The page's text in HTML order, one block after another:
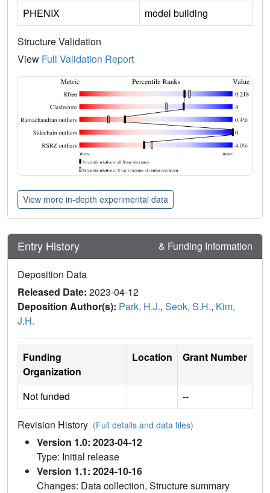
PHENIX
model building
Structure Validation
View Full Validation Report
View more in-depth experimental data
Entry History & Funding Information
Deposition Data
Released Date: 2023-04-12
Deposition Author(s): Park, H.J., Seok, S.H., Kim,
J.H.
Funding
Organization
Location Grant Number
Not funded --
Revision History (Full details and data files)
Version 1.0: 2023-04-12
Type: Initial release
Version 1.1: 2024-10-16
Changes: Data collection, Structure summary